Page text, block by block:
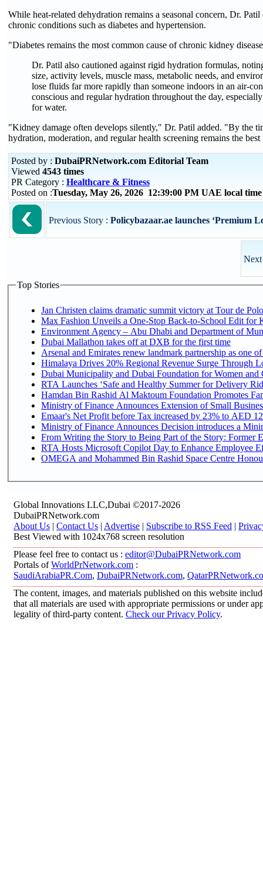
While heat-related dehydration remains a seasonal concern, Dr.
chronic conditions such as diabetes and hypertension.
"Diabetes remains the most common cause of chronic kidney
Dr. Patil also cautioned against rigid hydration formulas,
size, activity levels, muscle mass, metabolic needs, and
lose fluids far more rapidly than someone indoors in an air-
conscious and regular hydration throughout the day,
for water.
"Kidney damage often develops silently," Dr. Patil added. "By the
hydration, moderation, and regular health screening remains the
Posted by : DubaiPRNetwork.com Editorial Team
Viewed 4543 times
PR Category : Healthcare & Fitness
Posted on :Tuesday, May 26, 2026 12:39:00 PM UAE local
Previous Story : Policybazaar.ae launches ‘Premium
Top Stories
Jan Christen claims dramatic summit victory at Tour de
Max Fashion Unveils a One-Stop Back-to-School Edit for
Environment Agency – Abu Dhabi and Department of
Dubai Mallathon takes off at DXB for the first time
Arsenal and Emirates renew landmark partnership as one
Himalaya Drives 20% Regional Revenue Surge Through
Dubai Municipality and Dubai Foundation for Women and
RTA Launches ‘Safe and Healthy Summer for Delivery
Hamdan Bin Rashid Al Maktoum Foundation Promotes
Ministry of Finance Announces Extension of Small
Emaar's Net Profit before Tax increased by 23% to AED
Ministry of Finance Announces Decision introduces a
From Writing the Story to Being Part of the Story: Former
RTA Hosts Microsoft Copilot Day to Enhance Employee
OMEGA and Mohammed Bin Rashid Space Centre
Global Innovations LLC,Dubai ©2017-2026
DubaiPRNetwork.com
About Us | Contact Us | Advertise | Subscribe to RSS Feed |
Best Viewed with 1024x768 screen resolution
Please feel free to contact us : editor@DubaiPRNetwork.com
Portals ofWorldPrNetwork.com :
SaudiArabiaPR.Com, DubaiPRNetwork.com,
The content, images, and materials published on this website
that all materials are used with appropriate permissions or under
legality of third-party content. Check our Privacy Policy.